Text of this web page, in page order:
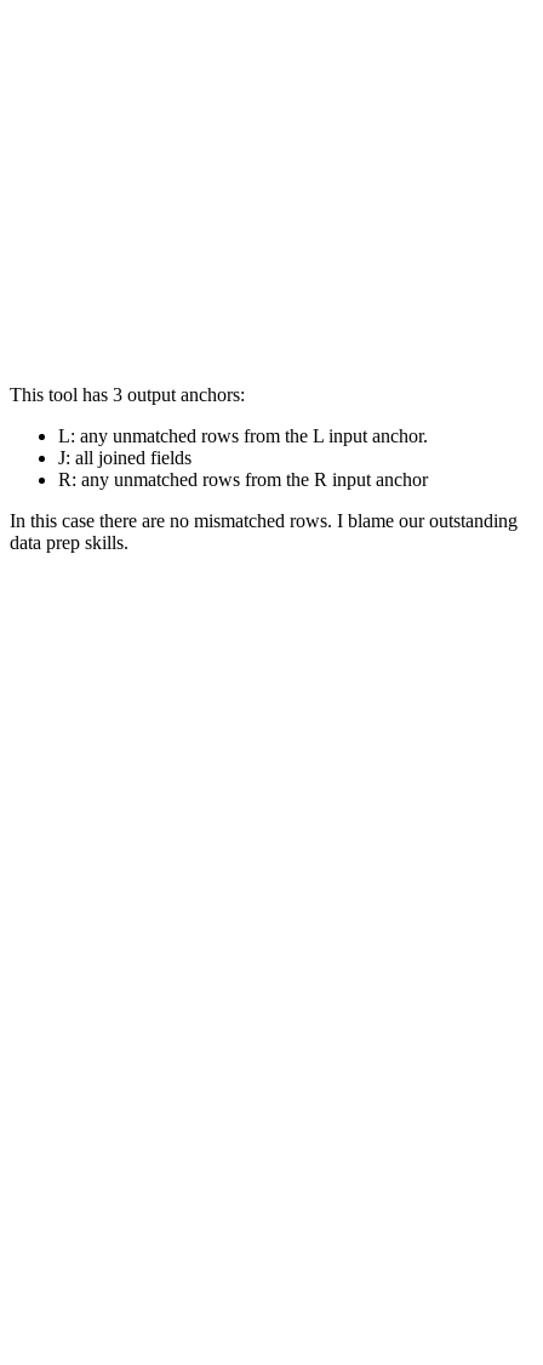
This tool has 3 output anchors:
L: any unmatched rows from the L input anchor.
J: all joined fields
R: any unmatched rows from the R input anchor
In this case there are no mismatched rows. I blame our outstanding
data prep skills.